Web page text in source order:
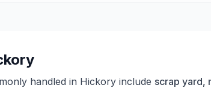
handled in Hickory include scrap yard,